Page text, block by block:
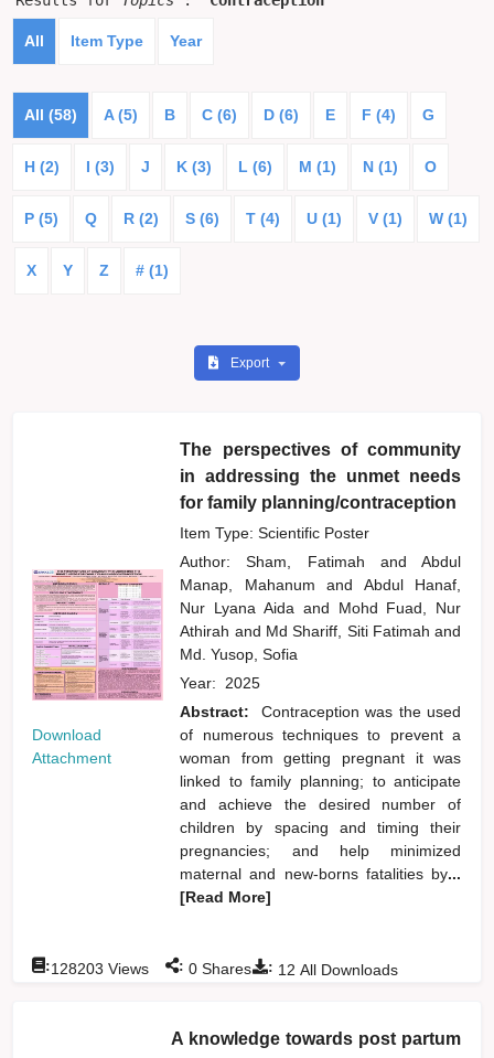
All Item Type Year
All (58) A (5) B C (6) D (6) E F (4) G
H (2) I (3) J K (3) L (6) M (1) N (1) O
P (5) Q R (2) S (6) T (4) U (1) V (1) W (1)
X Y Z # (1)
Export
Download
Attachment
The perspectives of community
in addressing the unmet needs
for family planning/contraception
Item Type: Scientific Poster
Author:Sham, Fatimah and
Abdul
Manap, Mahanumand
Abdul Hanaf,
Nur Lyana Aida and
Mohd Fuad, Nur
Athirah and Md Shariff, Siti Fatimahand
Md. Yusop, Sofia
Year: 2025
Abstract:
Contraception was the used
of numerous techniques to prevent a
woman from getting pregnant it was
linked to family planning; to anticipate
and achieve the desired number of
children by spacing and timing their
pregnancies; and help minimized
maternal and new-borns fatalities by...
[Read More]
: 12 All Downloads
:128203 Views : 0 Shares
A knowledge towards post partum